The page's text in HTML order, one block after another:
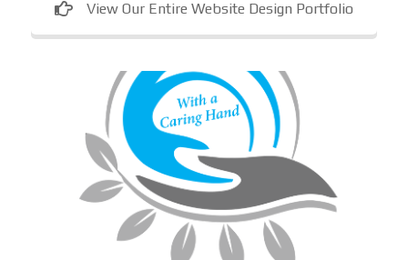
View Our Entire Website Design Portfolio
Loving Touch Nursing Services
In-home care provider in Maryland